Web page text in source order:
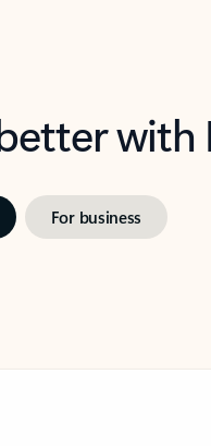
For business